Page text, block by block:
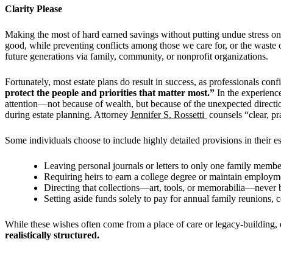
Clarity Please
Making the most of hard earned savings without putting undue stress
good, while preventing conflicts among those we care for, or the
future generations via family, community, or nonprofit organizations.
Fortunately, most estate plans do result in success, as professionals
protect the people and priorities that matter most.” In the
attention—not because of wealth, but because of the unexpected
during estate planning. Attorney Jennifer S. Rossetti counsels “clear,
Some individuals choose to include highly detailed provisions in their
Leaving personal journals or letters to only one family
Requiring heirs to earn a college degree or maintain
Directing that collections—art, tools, or memorabilia—never
Setting aside funds solely to pay for annual family reunions,
While these wishes often come from a place of care or legacy-building,
realistically structured.